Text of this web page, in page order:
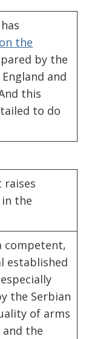
the
by the
and
this
to do
the
competent,
established
the Serbian
of arms
the